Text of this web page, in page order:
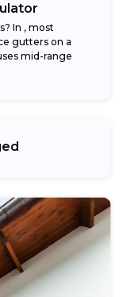
In , most
gutters on a
mid-range